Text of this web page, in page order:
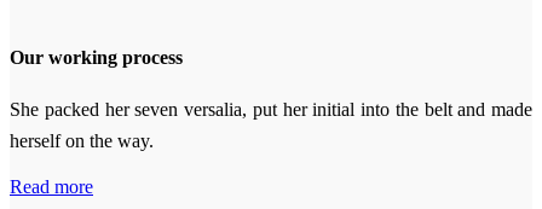
Our working process
She packed her seven versalia, put her initial into the belt and made
herself on the way.
Read more